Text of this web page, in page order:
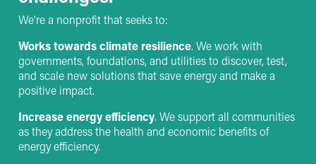
We're a nonprofit that seeks to:
Works towards climate resilience. We work with
governments, foundations, and utilities to discover, test,
and scale new solutions that save energy and make a
positive impact.
Increase energy efficiency. We support all communities
as they address the health and economic benefits of
energy efficiency.